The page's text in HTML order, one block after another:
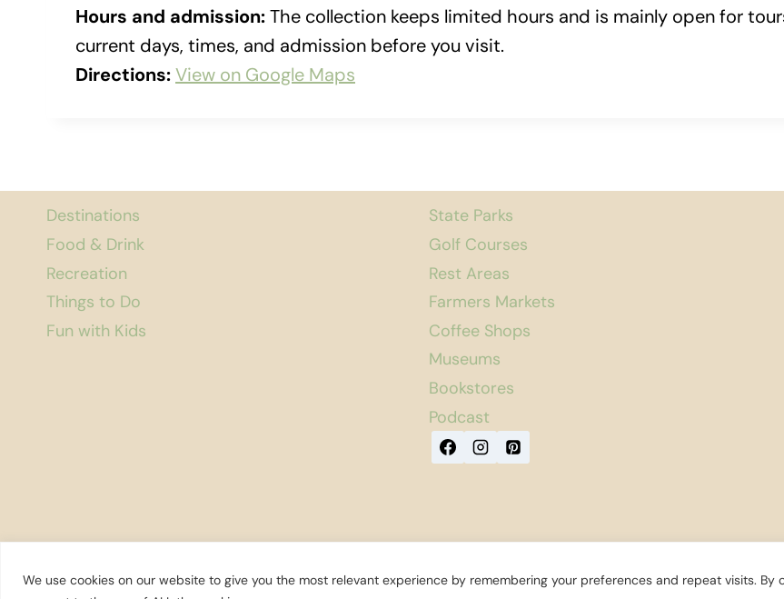
We use cookies on our website to give you the most relevant experience by remembering your preferences and repeat visits. By
Hours and admission:The collection keeps limited hours and is mainly open for
current days, times, and admission before you visit.
Directions:View on Google Maps
Destinations
Food & Drink
Recreation
Things to Do
Fun with Kids
State Parks
Golf Courses
Rest Areas
Farmers Markets
Coffee Shops
Museums
Bookstores
Podcast